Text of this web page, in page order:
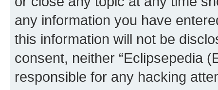
any information you have
this information will not be
consent, neither “Eclipsepedia
responsible for any hacking